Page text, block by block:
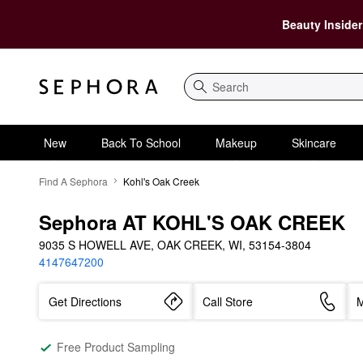
Beauty
Search
New Back To School Makeup Skincare
Find A Sephora Kohl's Oak Creek
Sephora AT KOHL'S OAK CREEK
9035 S HOWELL AVE, OAK CREEK, WI, 53154-3804
4147647200
Get Directions Call Store
Free Product Sampling